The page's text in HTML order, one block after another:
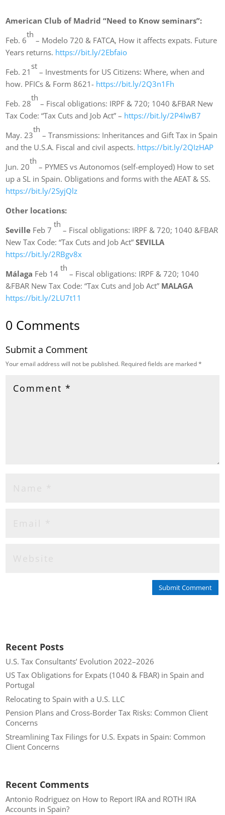
American Club of Madrid “Need to Know seminars”:
Feb. 6
th
– Modelo 720 & FATCA, How it affects expats. Future
Years returns. https://bit.ly/2Ebfaio
Feb. 21
st
– Investments for US Citizens: Where, when and
how. PFICs & Form 8621- https://bit.ly/2Q3n1Fh
Feb. 28
th
– Fiscal obligations: IRPF & 720; 1040 &FBAR New
Tax Code: “Tax Cuts and Job Act” – https://bit.ly/2P4lwB7
May. 23
th
– Transmissions: Inheritances and Gift Tax in Spain
and the U.S.A. Fiscal and civil aspects. https://bit.ly/2QIzHAP
Jun. 20
th
– PYMES vs Autonomos (self-employed) How to set
up a SL in Spain. Obligations and forms with the AEAT & SS.
https://bit.ly/2SyjQlz
Other locations:
Seville Feb 7
th
– Fiscal obligations: IRPF & 720; 1040 &FBAR
New Tax Code: “Tax Cuts and Job Act”SEVILLA
https://bit.ly/2RBgv8x
Málaga Feb 14
th
– Fiscal obligations: IRPF & 720; 1040
&FBAR New Tax Code: “Tax Cuts and Job Act” MALAGA
https://bit.ly/2LU7t11
0 Comments
Submit a Comment
Your email address will not be published. Required fields are marked*
Submit Comment
Recent Posts
U.S. Tax Consultants’ Evolution 2022–2026
US Tax Obligations for Expats (1040 & FBAR) in Spain and
Portugal
Relocating to Spain with a U.S. LLC
Pension Plans and Cross-Border Tax Risks: Common Client
Concerns
Streamlining Tax Filings for U.S. Expats in Spain: Common
Client Concerns
Recent Comments
Antonio Rodriguez on How to Report IRA and ROTH IRA
Accounts in Spain?